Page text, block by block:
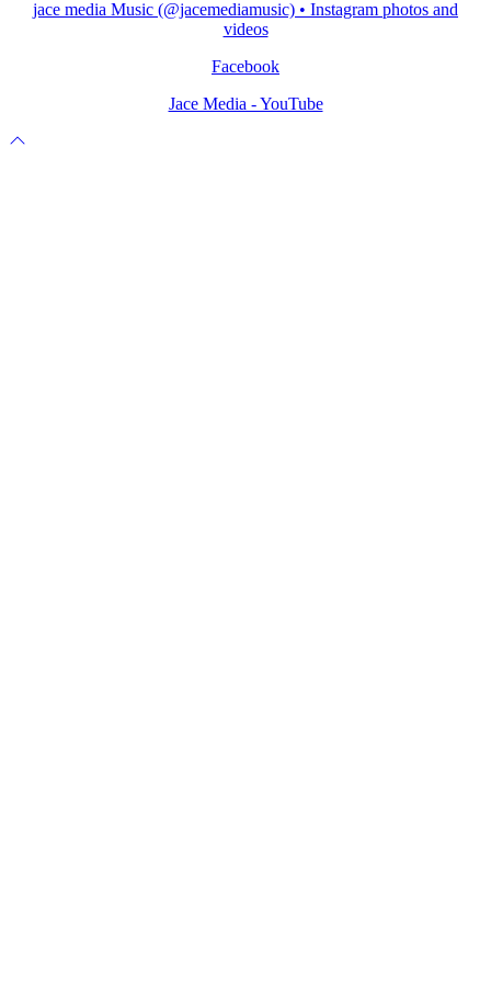
jace media Music (@jacemediamusic) • Instagram photos and
videos
Facebook
Jace Media - YouTube
Scroll